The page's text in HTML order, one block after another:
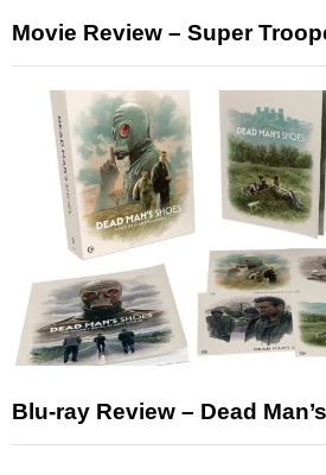
Movie Review – Super
Blu-ray Review – Dead